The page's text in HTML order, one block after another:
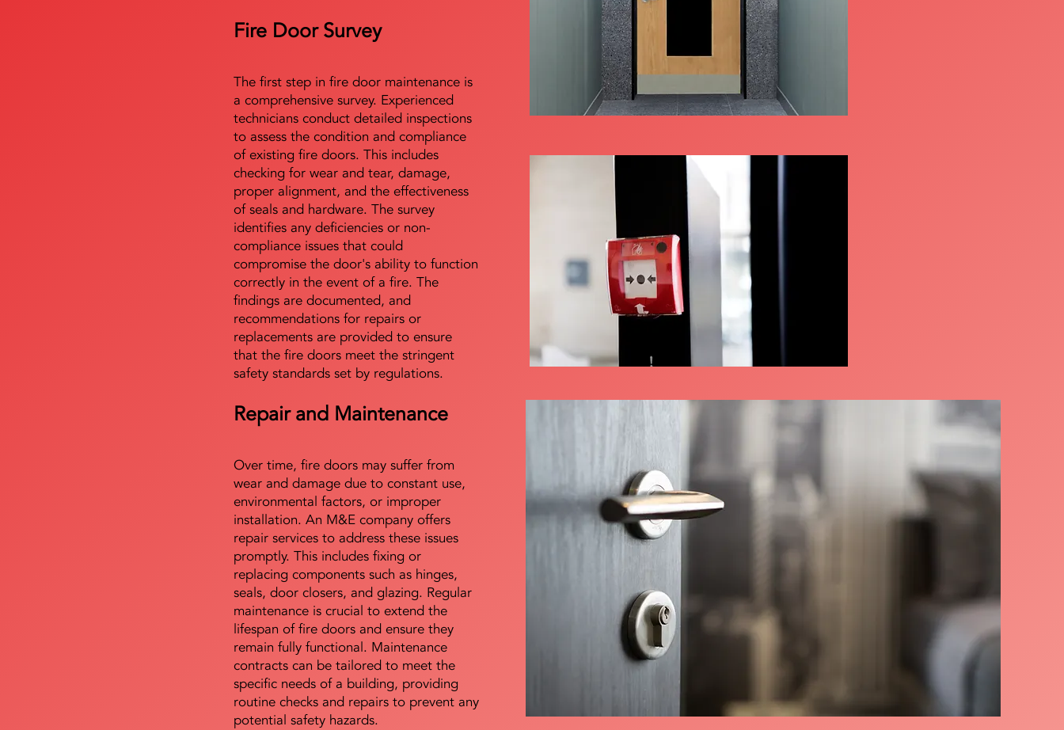
Fire Door Survey
The first step in fire door maintenance is
a comprehensive survey. Experienced
technicians conduct detailed inspections
to assess the condition and compliance
of existing fire doors. This includes
checking for wear and tear, damage,
proper alignment, and the effectiveness
of seals and hardware. The survey
identifies any deficiencies or non-
compliance issues that could
compromise the door's ability to function
correctly in the event of a fire. The
findings are documented, and
recommendations for repairs or
replacements are provided to ensure
that the fire doors meet the stringent
safety standards set by regulations.
Repair and Maintenance
Over time, fire doors may suffer from
wear and damage due to constant use,
environmental factors, or improper
installation. An M&E company offers
repair services to address these issues
promptly. This includes fixing or
replacing components such as hinges,
seals, door closers, and glazing. Regular
maintenance is crucial to extend the
lifespan of fire doors and ensure they
remain fully functional. Maintenance
contracts can be tailored to meet the
specific needs of a building, providing
routine checks and repairs to prevent any
potential safety hazards.